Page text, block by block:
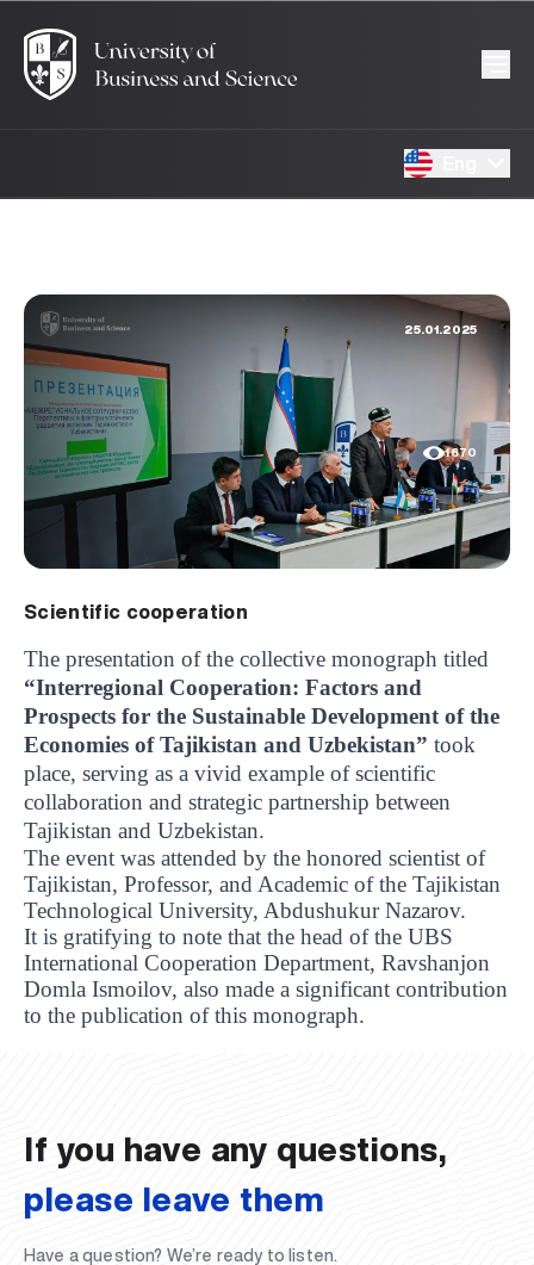
25.01.2025
1670
Scientific cooperation
The presentation of the collective monograph titled
“Interregional Cooperation: Factors and
Prospects for the Sustainable Development of the
Economies of Tajikistan and Uzbekistan” took
place, serving as a vivid example of scientific
collaboration and strategic partnership between
Tajikistan and Uzbekistan.
The event was attended by the honored scientist of
Tajikistan, Professor, and Academic of the Tajikistan
Technological University, Abdushukur Nazarov.
It is gratifying to note that the head of the UBS
International Cooperation Department, Ravshanjon
Domla Ismoilov, also made a significant contribution
to the publication of this monograph.
UBS professori "Yangi O‘zbekiston yosh olimlari"
qatoridan joy oldi!
The latest issue of our beloved "UBS Xabarnomasi"
newspaper has been published!
UBS Reviews Performance and Sets Strategic Priorities
UBS Faculty Members Completed Professional
Development Training in Kyrgyzstan
Forward to Victory, Uzbekistan!
APPOINTMENT
UBS in the Media
UBS and Its Graduating Students Honored by the
Regional Administration
Would you like to level up your language learning?
Inson kapitaliga yo‘naltirilgan investitsiya — Yangi
O‘zbekiston taraqqiyotining eng muhim tayanchi
If you have any questions,
please leave them
Have a question? We’re ready to listen.